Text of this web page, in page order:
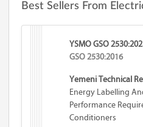
Best Sellers From
YSMO GSO
GSO 2530:2016
Yemeni Technical
Energy Labelling
Performance
Conditioners